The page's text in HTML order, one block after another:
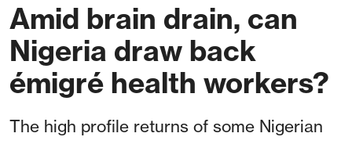
Amid brain drain, can
Nigeria draw back
émigré health workers?
The high profile returns of some Nigerian